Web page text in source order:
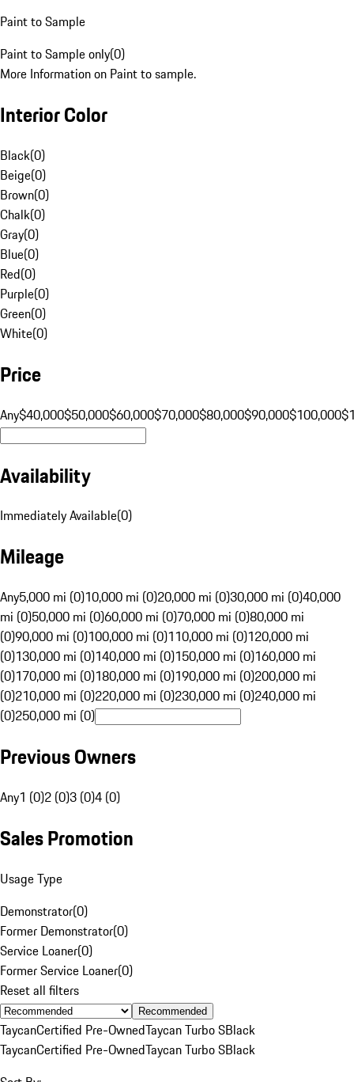
Paint to Sample
Paint to Sample only(0)
More Information on Paint to sample.
Interior Color
Black(0)
Beige(0)
Brown(0)
Chalk(0)
Gray(0)
Blue(0)
Red(0)
Purple(0)
Green(0)
White(0)
Price
Any$40,000$50,000$60,000$70,000$80,000$90,000$100,000
Availability
Immediately Available(0)
Mileage
Any5,000 mi (0)10,000 mi (0)20,000 mi (0)30,000 mi (0)40,000
mi (0)50,000 mi (0)60,000 mi (0)70,000 mi (0)80,000 mi
(0)90,000 mi (0)100,000 mi (0)110,000 mi (0)120,000 mi
(0)130,000 mi (0)140,000 mi (0)150,000 mi (0)160,000 mi
(0)170,000 mi (0)180,000 mi (0)190,000 mi (0)200,000 mi
(0)210,000 mi (0)220,000 mi (0)230,000 mi (0)240,000 mi
(0)250,000 mi (0)
Previous Owners
Any1 (0)2 (0)3 (0)4 (0)
Sales Promotion
Usage Type
Demonstrator(0)
Former Demonstrator(0)
Service Loaner(0)
Former Service Loaner(0)
Reset all filters
Recommended
TaycanCertified Pre-OwnedTaycan Turbo SBlack
TaycanCertified Pre-OwnedTaycan Turbo SBlack